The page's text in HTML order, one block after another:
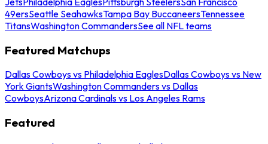
49ersSeattle SeahawksTampa Bay BuccaneersTennessee
TitansWashington CommandersSee all NFL teams
Featured Matchups
Dallas Cowboys vs Philadelphia EaglesDallas Cowboys vs New
York GiantsWashington Commanders vs Dallas
CowboysArizona Cardinals vs Los Angeles Rams
Featured